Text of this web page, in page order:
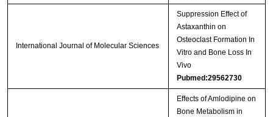
International Journal of Molecular Sciences
Suppression Effect of
Astaxanthin on
Osteoclast Formation In
Vitro and Bone Loss In
Vivo
Pubmed:29562730
Effects of Amlodipine on
Bone Metabolism in